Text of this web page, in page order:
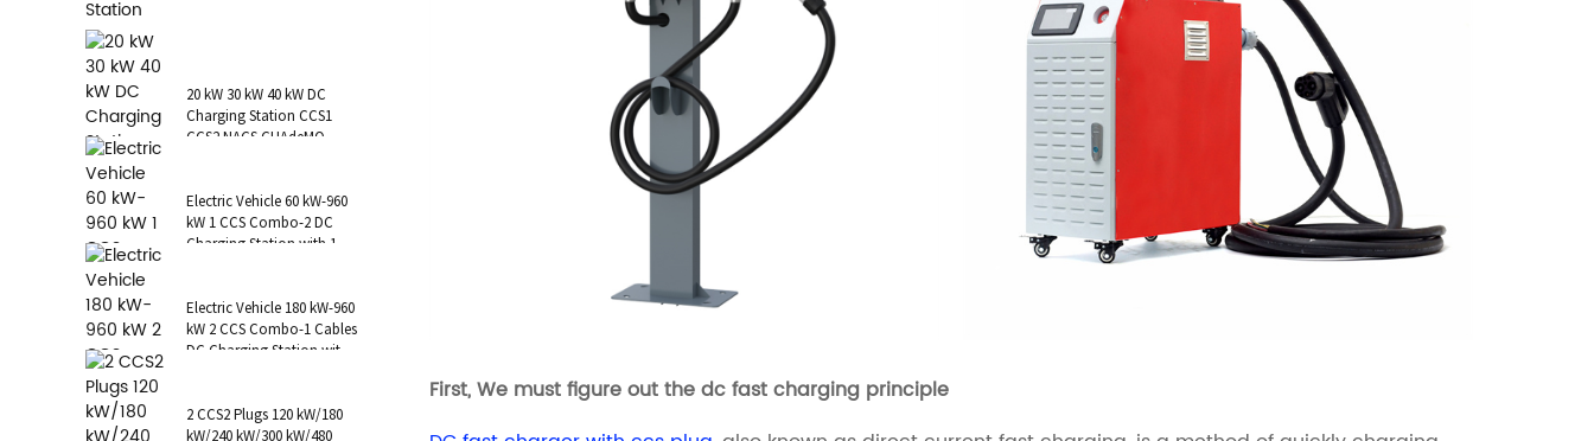
20 kW 30 kW 40 kW DC
Charging Station CCS1
CCS2 NACS CHAdeMO
Electric Vehicle 60 kW-960
kW 1 CCS Combo-2 DC
Charging Station with 1 AC
Electric Vehicle 180 kW-960
kW 2 CCS Combo-1 Cables
DC Charging Station with
2 CCS2 Plugs 120 kW/180
kW/240 kW/300 kW/480
First, We must figure out the dc fast charging principle